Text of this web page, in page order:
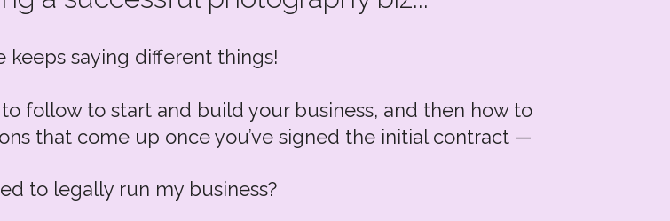
keeps saying different things!
follow to start and build your business, and then how to
that come up once you’ve signed the initial contract —
to legally run my business?